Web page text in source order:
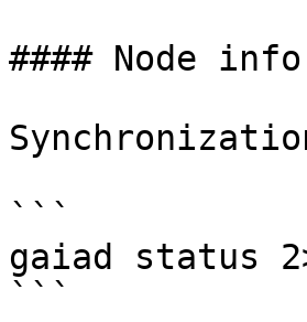
#### Node info
```
gaiad status
```